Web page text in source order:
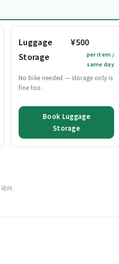
Luggage
Storage
¥500
per item /
same day
No bike needed — storage only is
fine too.
Book Luggage
Storage
어.